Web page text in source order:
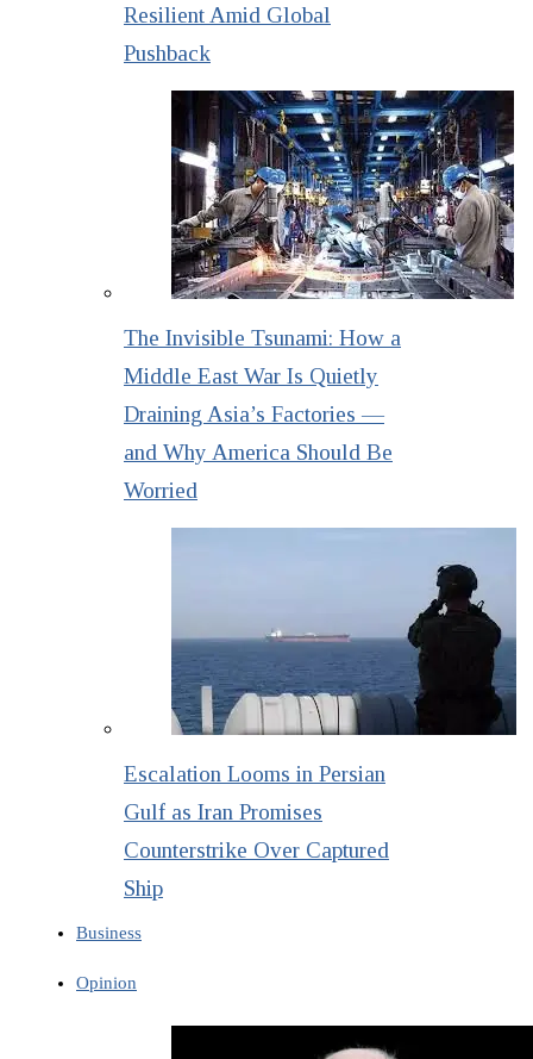
Resilient Amid Global
Pushback
The Invisible Tsunami: How a
Middle East War Is Quietly
Draining Asia’s Factories —
and Why America Should Be
Worried
Escalation Looms in Persian
Gulf as Iran Promises
Counterstrike Over Captured
Ship
Business
Opinion